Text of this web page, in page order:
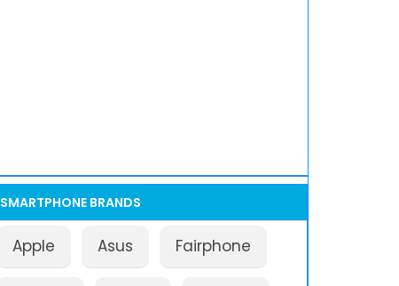
SMARTPHONE BRANDS
Apple Asus Fairphone